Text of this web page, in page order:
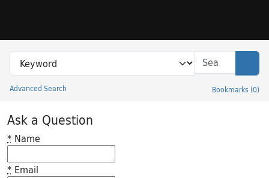
Search in
search for
Advanced Search Bookmarks (0)
Princeton University Library Catalog
Ask a Question
* Name
* Email